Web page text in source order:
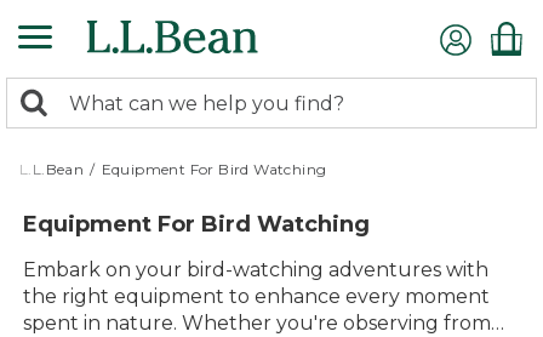
to
content
search
returned.
Search:
L.L.Bean / Equipment For Bird Watching
Equipment For Bird Watching
Embark on your bird-watching adventures with
the right equipment to enhance every moment
spent in nature. Whether you're observing from